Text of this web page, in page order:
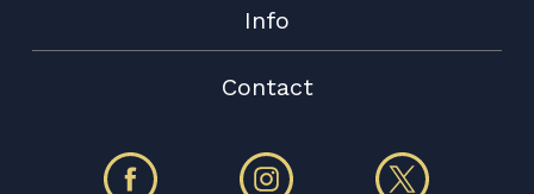
Info
Contact